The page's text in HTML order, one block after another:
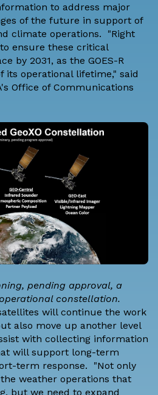
to address major
of the future in support of
climate operations. "Right
ensure these critical
by 2031, as the GOES-R
its operational lifetime," said
Office of Communications
pending approval, a
constellation.
will continue the work
also move up another level
with collecting information
will support long-term
term response. "Not only
weather operations that
but we need to expand